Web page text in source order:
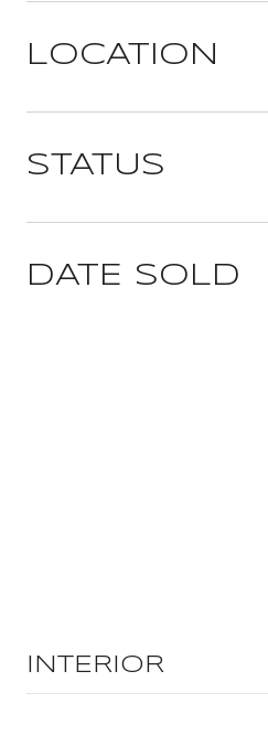
LOCATION
STATUS
DATE SOLD
INTERIOR